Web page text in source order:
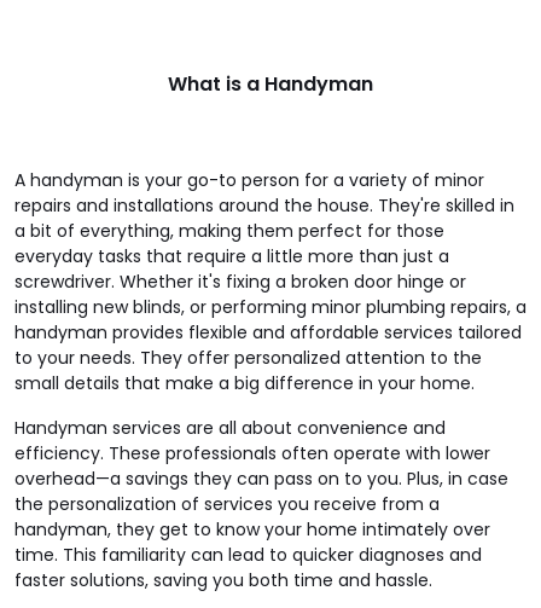
What is a Handyman
A handyman is your go-to person for a variety of minor
repairs and installations around the house. They're skilled in
a bit of everything, making them perfect for those
everyday tasks that require a little more than just a
screwdriver. Whether it's fixing a broken door hinge or
installing new blinds, or performing minor plumbing repairs, a
handyman provides flexible and affordable services tailored
to your needs. They offer personalized attention to the
small details that make a big difference in your home.
Handyman services are all about convenience and
efficiency. These professionals often operate with lower
overhead—a savings they can pass on to you. Plus, in case
the personalization of services you receive from a
handyman, they get to know your home intimately over
time. This familiarity can lead to quicker diagnoses and
faster solutions, saving you both time and hassle.